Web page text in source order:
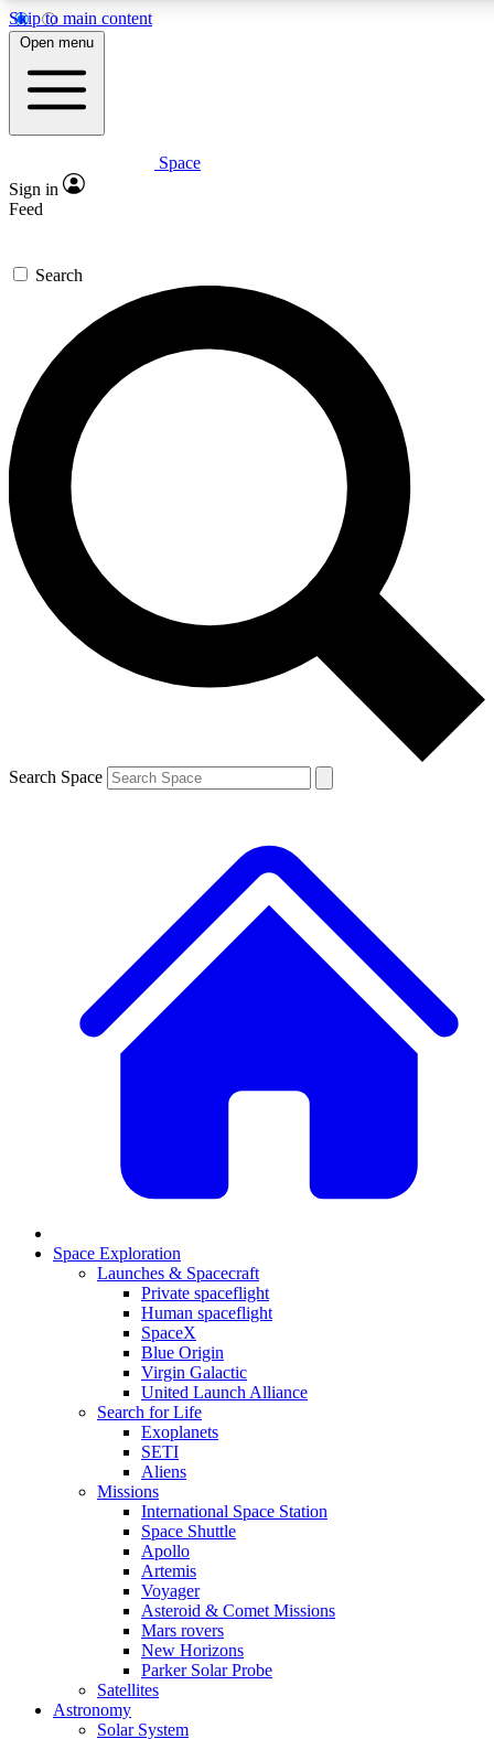
Skip to main content
5
PREMIUM BENEFITS
Expert insights
GET SPACE+ ACCESS QUICK
For the quickest way to join, enter your email below. We’ll
send a confirmation email and sign you up to Space.com
newsletters with the latest inspiration, expert advice and
exclusive offers.
Contact me with news and offers from other Future brands
By submitting your information you agree to the Terms & Conditions and
and are aged 16 or over.
Open menu
Space
Sign in
Feed
Search
Search Space
Space Exploration
Launches & Spacecraft
Private spaceflight
Human spaceflight
SpaceX
Blue Origin
Virgin Galactic
United Launch Alliance
Search for Life
Exoplanets
SETI
Aliens
Missions
International Space Station
Space Shuttle
Apollo
Artemis
Voyager
Asteroid & Comet Missions
Mars rovers
New Horizons
Parker Solar Probe
Satellites
Astronomy
Solar System